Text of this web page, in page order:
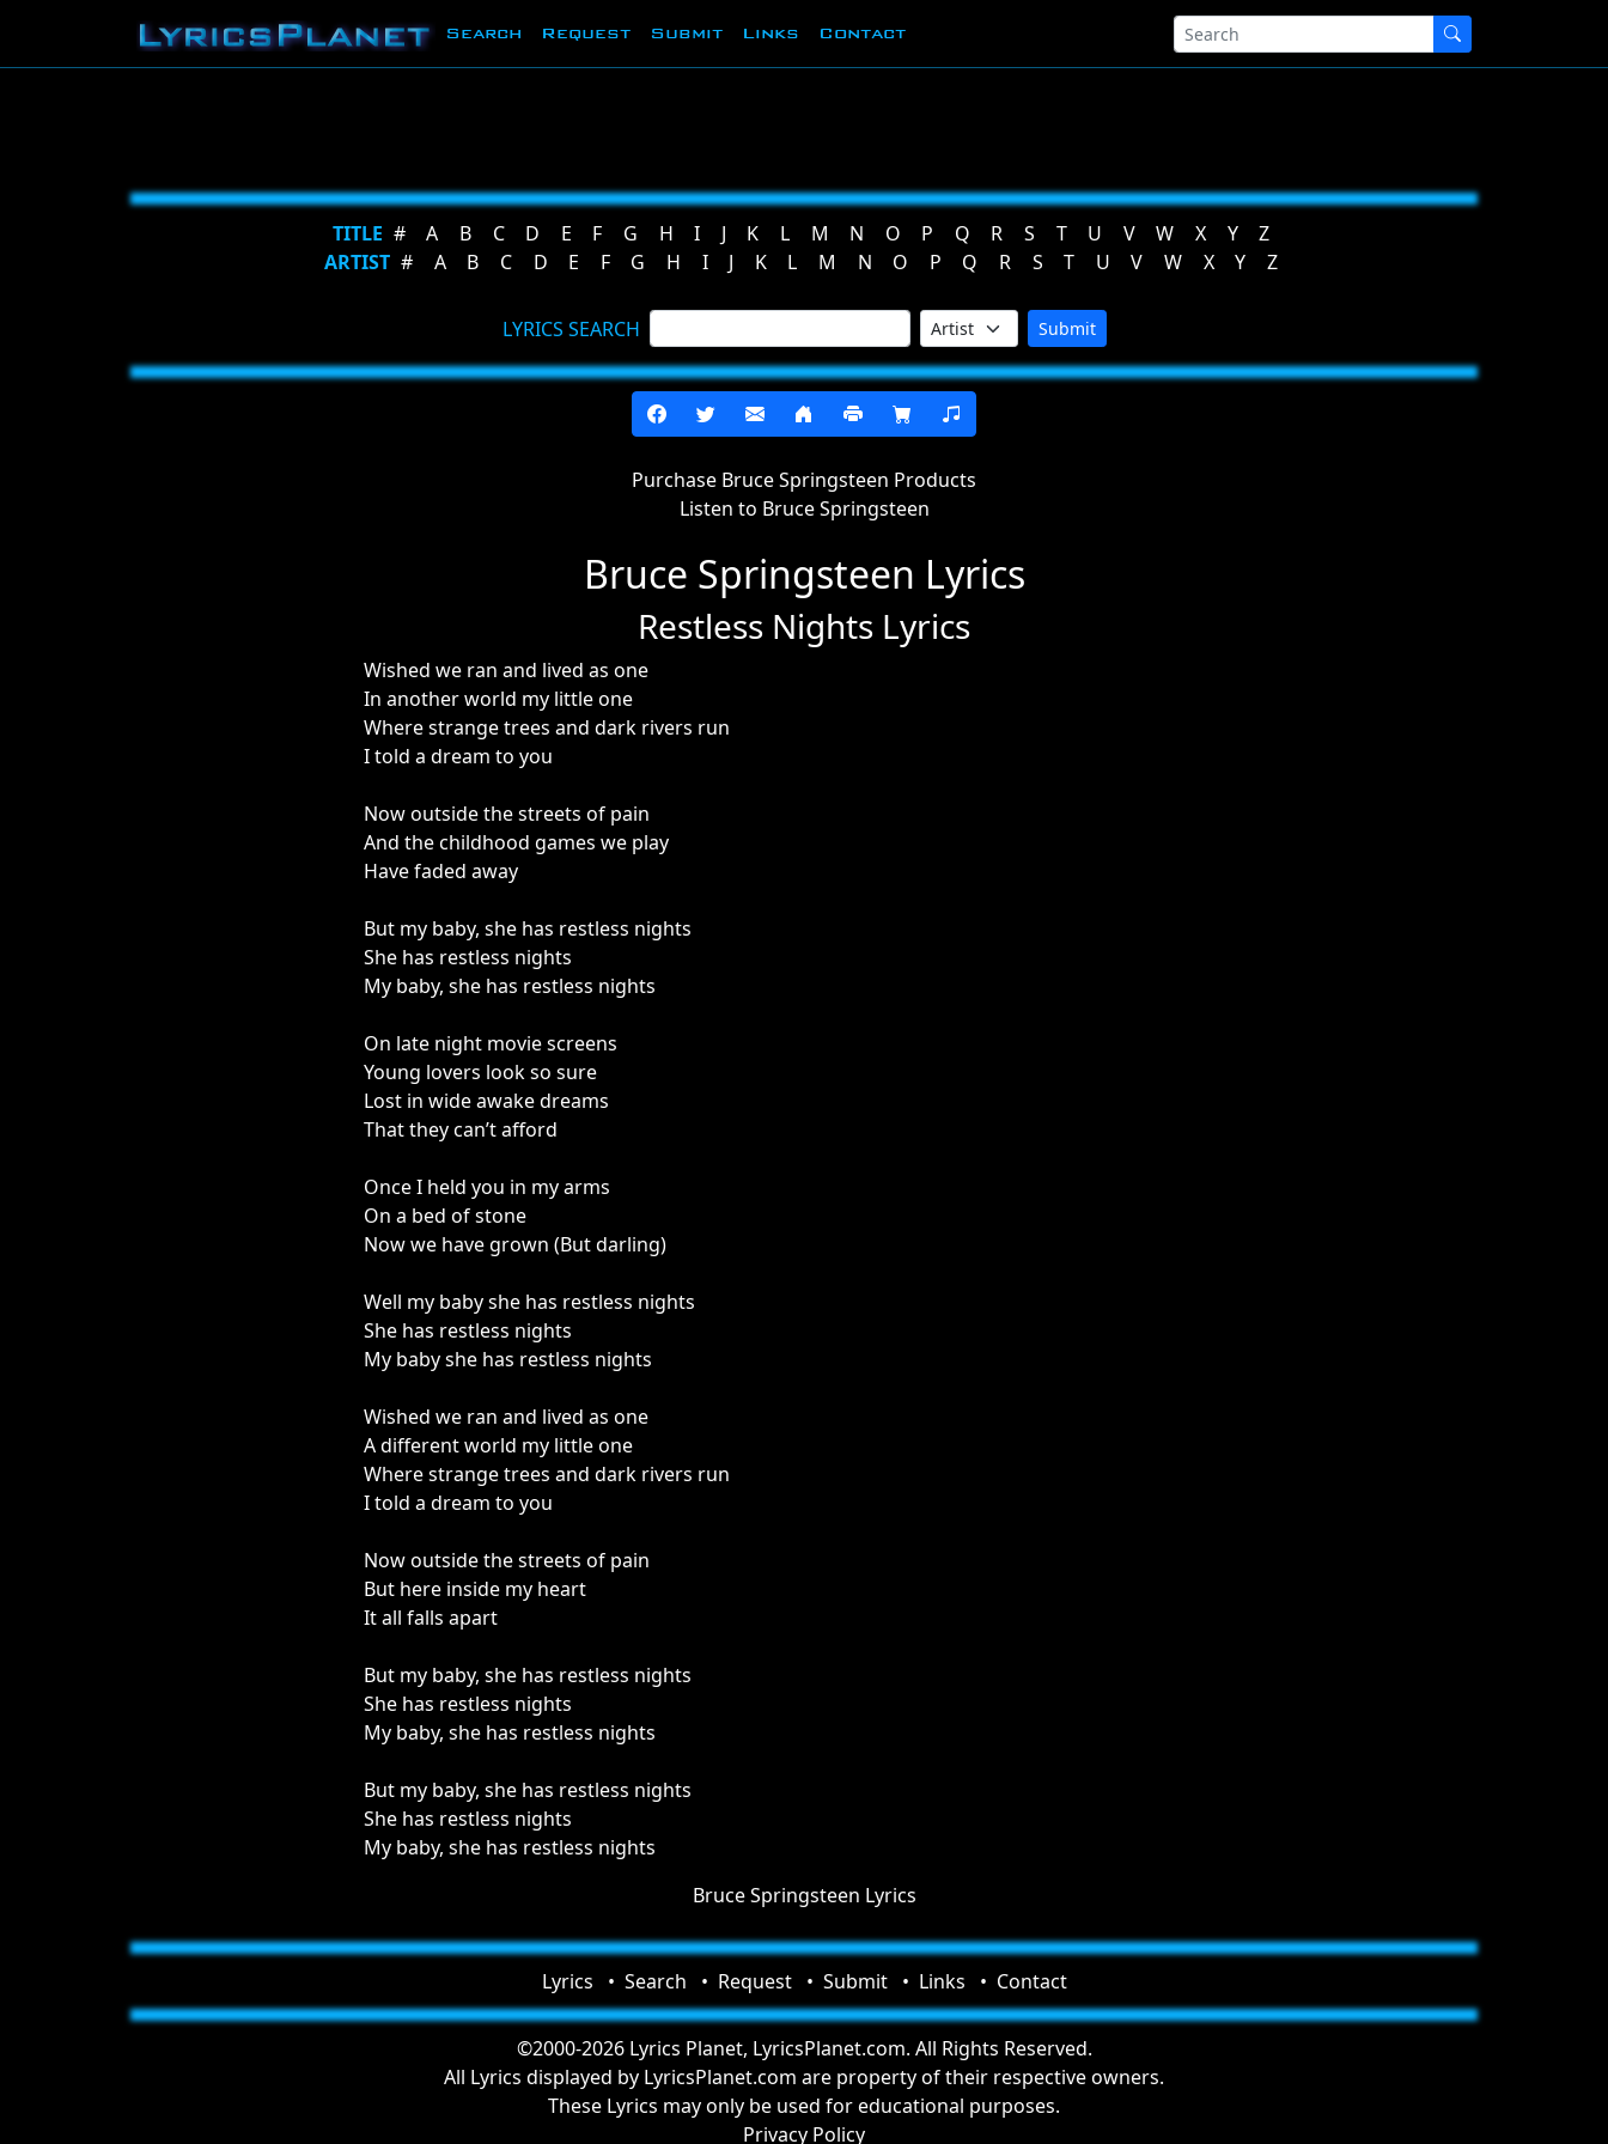
Search Request Submit Links Contact
TITLE # A B C D E F G H I J K L M N O P Q R S T U V W X Y
Z
ARTIST # A B C D E F G H I J K L M N O P Q R S T U V W X Y Z
LYRICS SEARCH Submit
Purchase Bruce Springsteen Products
Listen to Bruce Springsteen
Bruce Springsteen Lyrics
Restless Nights Lyrics
Wished we ran and lived as one
In another world my little one
Where strange trees and dark rivers run
I told a dream to you
Now outside the streets of pain
And the childhood games we play
Have faded away
But my baby, she has restless nights
She has restless nights
My baby, she has restless nights
On late night movie screens
Young lovers look so sure
Lost in wide awake dreams
That they can’t afford
Once I held you in my arms
On a bed of stone
Now we have grown (But darling)
Well my baby she has restless nights
She has restless nights
My baby she has restless nights
Wished we ran and lived as one
A different world my little one
Where strange trees and dark rivers run
I told a dream to you
Now outside the streets of pain
But here inside my heart
It all falls apart
But my baby, she has restless nights
She has restless nights
My baby, she has restless nights
But my baby, she has restless nights
She has restless nights
My baby, she has restless nights
Bruce Springsteen Lyrics
Lyrics Search Request Submit Links Contact
©2000-2026 Lyrics Planet, LyricsPlanet.com. All Rights Reserved.
All Lyrics displayed by LyricsPlanet.com are property of their respective owners.
These Lyrics may only be used for educational purposes.
Privacy Policy